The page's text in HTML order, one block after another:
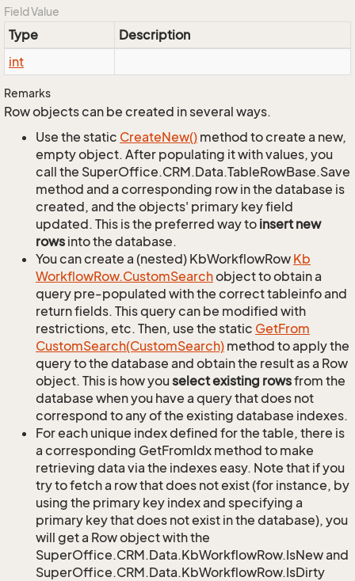
Field Value
Type
Description
int
Remarks
Row objects can be created in several ways.
Use the static CreateNew() method to create a new,
empty object. After populating it with values, you
call the SuperOffice.CRM.Data.TableRowBase.Save
method and a corresponding row in the database is
created, and the objects' primary key field
updated. This is the preferred way to insert new
rows into the database.
You can create a (nested) KbWorkflowRow Kb
WorkflowRow.CustomSearchobject to obtain a
query pre-populated with the correct tableinfo and
return fields. This query can be modified with
restrictions, etc. Then, use the static GetFrom
CustomSearch(CustomSearch) method to apply the
query to the database and obtain the result as a Row
object. This is how youselect existing rowsfrom the
database when you have a query that does not
correspond to any of the existing database indexes.
For each unique index defined for the table, there is
a corresponding GetFromIdx method to make
retrieving data via the indexes easy. Note that if you
try to fetch a row that does not exist (for instance, by
using the primary key index and specifying a
primary key that does not exist in the database), you
will get a Row object with the
SuperOffice.CRM.Data.KbWorkflowRow.IsNew and
SuperOffice.CRM.Data.KbWorkflowRow.IsDirty